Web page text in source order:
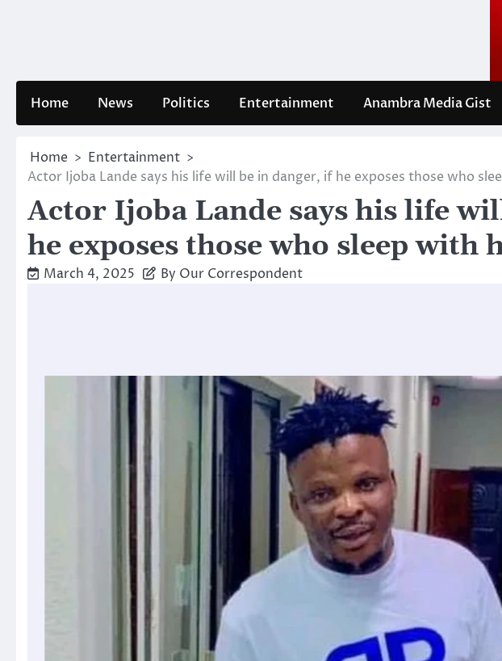
Home News Politics Entertainment Anambra Media Gist
Home
Entertainment
Actor Ijoba Lande says his life will be in danger, if he exposes those who
Actor Ijoba Lande says his life
he exposes those who sleep with
March 4, 2025 By Our Correspondent